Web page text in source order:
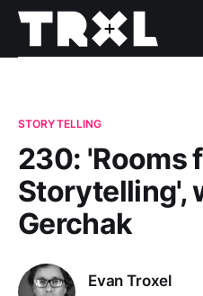
STORYTELLING
230: 'Rooms
Storytelling',
Gerchak
Evan Troxel